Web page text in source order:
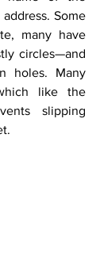
Some
many have
circles—and
holes. Many
like the
slipping